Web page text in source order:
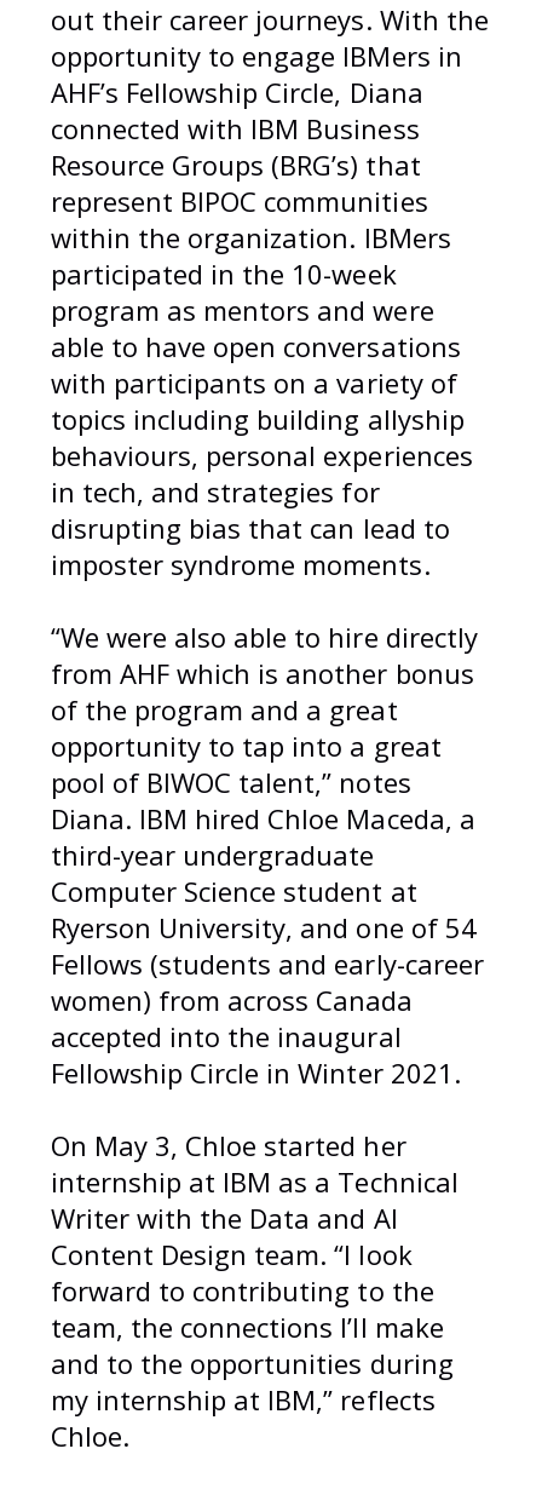
out their career journeys. With the
opportunity to engage IBMers in
AHF’s Fellowship Circle, Diana
connected with IBM Business
Resource Groups (BRG’s) that
represent BIPOC communities
within the organization. IBMers
participated in the 10-week
program as mentors and were
able to have open conversations
with participants on a variety of
topics including building allyship
behaviours, personal experiences
in tech, and strategies for
disrupting bias that can lead to
imposter syndrome moments.
“We were also able to hire directly
from AHF which is another bonus
of the program and a great
opportunity to tap into a great
pool of BIWOC talent,” notes
Diana. IBM hired Chloe Maceda, a
third-year undergraduate
Computer Science student at
Ryerson University, and one of 54
Fellows (students and early-career
women) from across Canada
accepted into the inaugural
Fellowship Circle in Winter 2021.
On May 3, Chloe started her
internship at IBM as a Technical
Writer with the Data and AI
Content Design team. “I look
forward to contributing to the
team, the connections I’ll make
and to the opportunities during
my internship at IBM,” reflects
Chloe.